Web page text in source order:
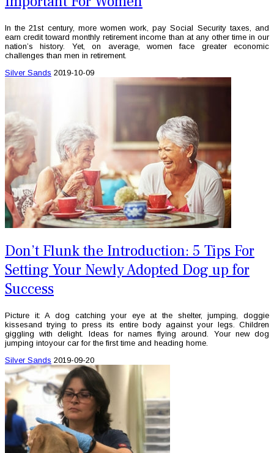
In the 21st century, more women work, pay Social Security taxes, and
earn credit toward monthly retirement income than at any other time in our
nation’s history. Yet, on average, women face greater economic
challenges than men in retirement.
Silver Sands 2019-10-09
Don’t Flunk the Introduction: 5 Tips For
Setting Your Newly Adopted Dog up for
Success
Picture it: A dog catching your eye at the shelter, jumping, doggie
kissesand trying to press its entire body against your legs. Children
giggling with delight. Ideas for names flying around. Your new dog
jumping intoyour car for the first time and heading home.
Silver Sands 2019-09-20